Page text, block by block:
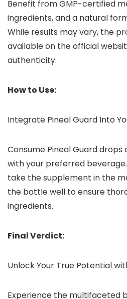
Benefit from GMP-certified
ingredients, and a natural
While results may vary, the
available on the official
authenticity.
How to Use:
Integrate Pineal Guard Into
Consume Pineal Guard
with your preferred
take the supplement in the
the bottle well to ensure
ingredients.
Final Verdict:
Unlock Your True Potential
Experience the multifaceted